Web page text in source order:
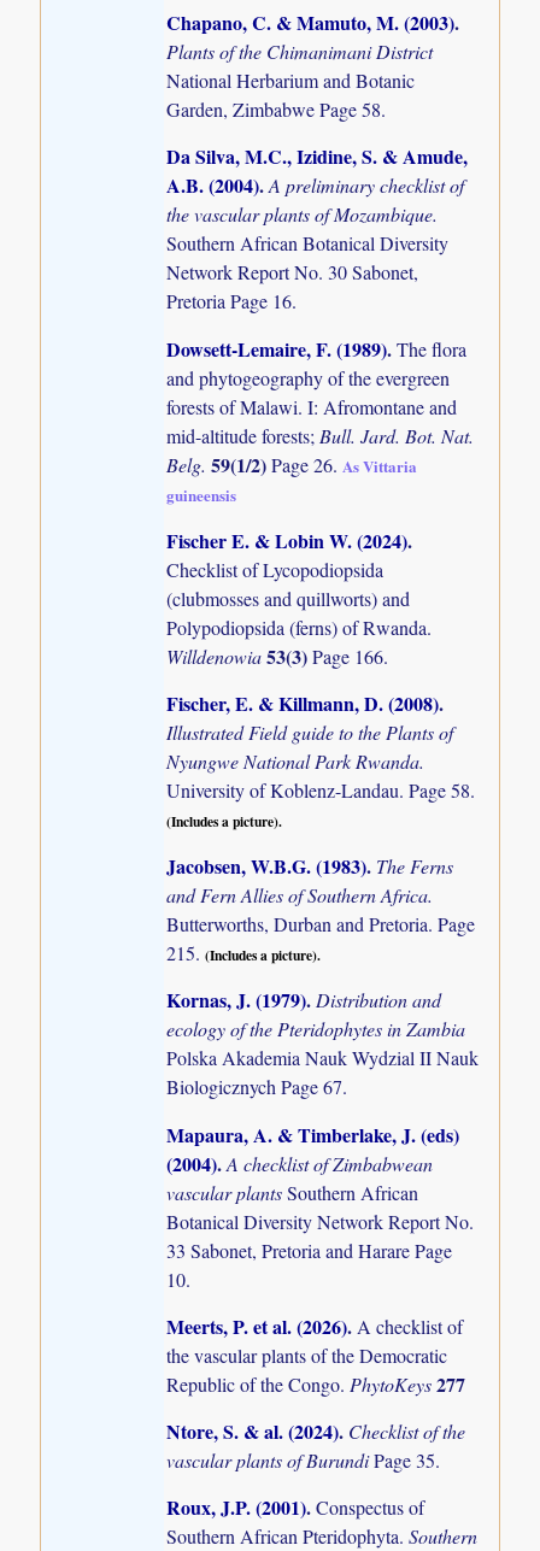
Chapano, C. & Mamuto, M. (2003).
Plants of the Chimanimani District
National Herbarium and Botanic
Garden, Zimbabwe Page 58.
Da Silva, M.C., Izidine, S. & Amude,
A.B. (2004).A preliminary checklist of
the vascular plants of Mozambique.
Southern African Botanical Diversity
Network Report No. 30 Sabonet,
Pretoria Page 16.
Dowsett-Lemaire, F. (1989).The flora
and phytogeography of the evergreen
forests of Malawi. I: Afromontane and
mid-altitude forests; Bull. Jard. Bot. Nat.
Belg.59(1/2)Page 26. As Vittaria
guineensis
Fischer E. & Lobin W. (2024).
Checklist of Lycopodiopsida
(clubmosses and quillworts) and
Polypodiopsida (ferns) of Rwanda.
Willdenowia53(3)Page 166.
Fischer, E. & Killmann, D. (2008).
Illustrated Field guide to the Plants of
Nyungwe National Park Rwanda.
University of Koblenz-Landau. Page 58.
(Includes a picture).
Jacobsen, W.B.G. (1983). The Ferns
and Fern Allies of Southern Africa.
Butterworths, Durban and Pretoria. Page
215.(Includes a picture).
Kornas, J. (1979).Distribution and
ecology of the Pteridophytes in Zambia
Polska Akademia Nauk Wydzial II Nauk
Biologicznych Page 67.
Mapaura, A. & Timberlake, J. (eds)
(2004).A checklist of Zimbabwean
vascular plantsSouthern African
Botanical Diversity Network Report No.
33 Sabonet, Pretoria and Harare Page
10.
Meerts, P. et al. (2026).A checklist of
the vascular plants of the Democratic
Republic of the Congo. PhytoKeys277
Ntore, S. & al. (2024). Checklist of the
vascular plants of BurundiPage 35.
Roux, J.P. (2001).Conspectus of
Southern African Pteridophyta.Southern